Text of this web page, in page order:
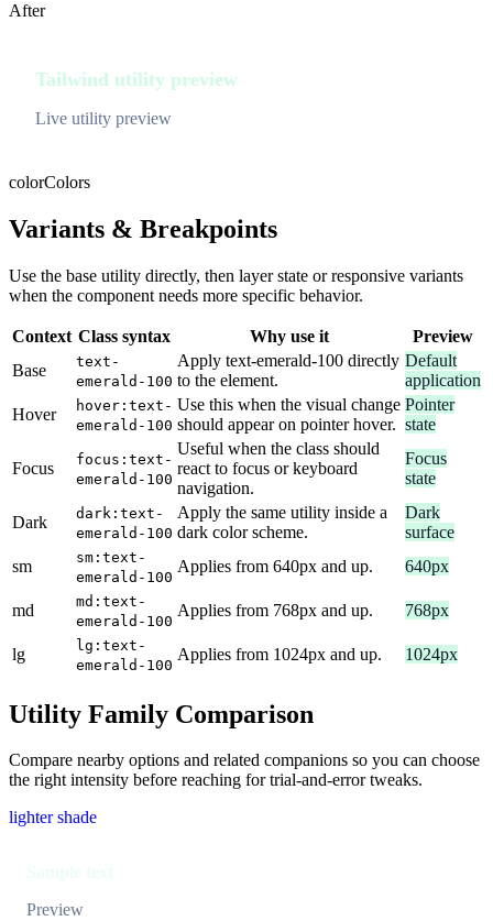
After
Tailwind utility preview
Live utility preview
colorColors
Variants & Breakpoints
Use the base utility directly, then layer state or responsive variants
when the component needs more specific behavior.
Context Class syntax Why use it
Preview
Base
text-
emerald-100
Apply text-emerald-100 directly
to the element.
Default
application
Hover
hover:text-
emerald-100
Use this when the visual change
should appear on pointer hover.
Pointer
state
Focus
focus:text-
emerald-100
Useful when the class should
react to focus or keyboard
navigation.
Focus
state
Dark
dark:text-
emerald-100
Apply the same utility inside a
dark color scheme.
Dark
surface
sm
sm:text-
emerald-100
Applies from 640px and up. 640px
md
md:text-
emerald-100
Applies from 768px and up. 768px
lg
lg:text-
emerald-100
Applies from 1024px and up. 1024px
Utility Family Comparison
Compare nearby options and related companions so you can choose
the right intensity before reaching for trial-and-error tweaks.
lighter shade
Preview